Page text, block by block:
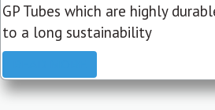
GP Tubes which are highly
to a long sustainability